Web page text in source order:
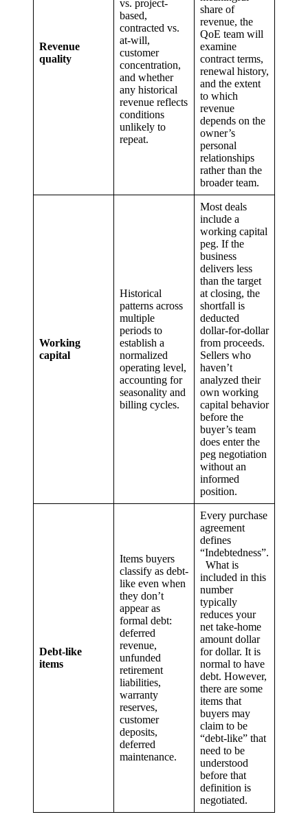
Revenue
quality
vs. project-
based,
contracted vs.
at-will,
customer
concentration,
and whether
any historical
revenue reflects
conditions
unlikely to
repeat.
share of
revenue, the
QoE team will
examine
contract terms,
renewal history,
and the extent
to which
revenue
depends on the
owner’s
personal
relationships
rather than the
broader team.
Working
capital
Historical
patterns across
multiple
periods to
establish a
normalized
operating level,
accounting for
seasonality and
billing cycles.
Most deals
include a
working capital
peg. If the
business
delivers less
than the target
at closing, the
shortfall is
deducted
dollar-for-dollar
from proceeds.
Sellers who
haven’t
analyzed their
own working
capital behavior
before the
buyer’s team
does enter the
peg negotiation
without an
informed
position.
Debt-like
items
Items buyers
classify as debt-
like even when
they don’t
appear as
formal debt:
deferred
revenue,
unfunded
retirement
liabilities,
warranty
reserves,
customer
deposits,
deferred
maintenance.
Every purchase
agreement
defines
“Indebtedness”.
What is
included in this
number
typically
reduces your
net take-home
amount dollar
for dollar. It is
normal to have
debt. However,
there are some
items that
buyers may
claim to be
“debt-like” that
need to be
understood
before that
definition is
negotiated.